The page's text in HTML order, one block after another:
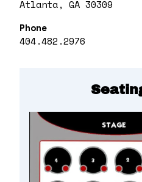
Atlanta, GA 30309
Phone
404.482.2976